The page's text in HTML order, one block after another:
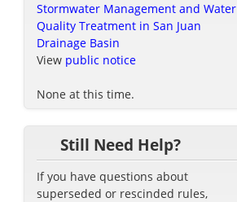
Stormwater Management and Water
Quality Treatment in San Juan
Drainage Basin
View public notice
None at this time.
Still Need Help?
If you have questions about
superseded or rescinded rules,